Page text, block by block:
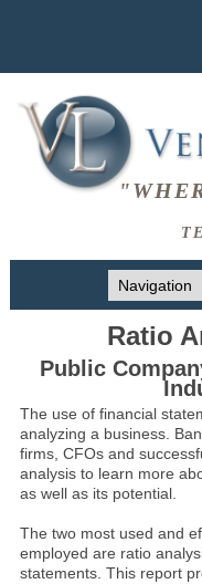
Ratio
Public
The use of financial
analyzing a business.
firms, CFOs and
analysis to learn more
as well as its potential.
The two most used and
employed are ratio
statements. This report